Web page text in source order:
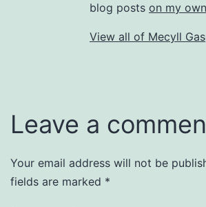
blog posts on my
View all of Mecyll
Leave a
Your email address will not be
fields are marked *